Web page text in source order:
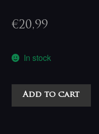
€20,99
In stock
Leviathan
Add to cart